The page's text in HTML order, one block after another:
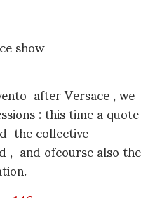
show
after Versace , we
: this time a quote
the collective
, and ofcourse also the